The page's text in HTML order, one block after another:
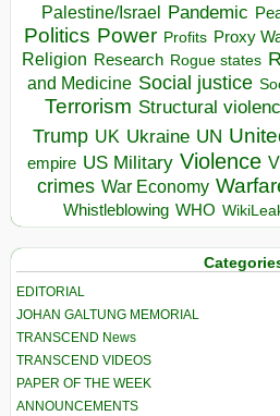
Palestine/Israel Pandemic
Politics Power Profits Proxy
Religion Research Rogue states
and Medicine Social justice
Terrorism Structural
Trump UK Ukraine UN
empire US Military Violence
crimes War Economy
Whistleblowing WHO
EDITORIAL
JOHAN GALTUNG MEMORIAL
TRANSCEND News
TRANSCEND VIDEOS
PAPER OF THE WEEK
ANNOUNCEMENTS